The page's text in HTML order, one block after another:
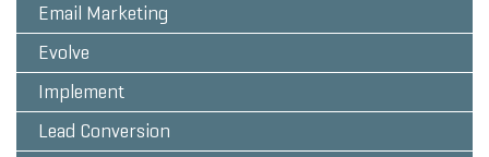
Email Marketing
Evolve
Implement
Lead Conversion